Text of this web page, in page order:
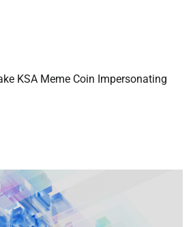
KSA Meme Coin Impersonating